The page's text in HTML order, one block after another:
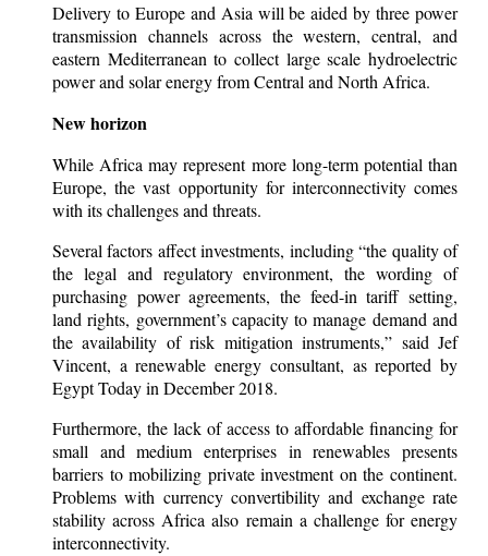
Delivery to Europe and Asia will be aided by three power
transmission channels across the western, central, and
eastern Mediterranean to collect large scale hydroelectric
power and solar energy from Central and North Africa.
New horizon
While Africa may represent more long-term potential than
Europe, the vast opportunity for interconnectivity comes
with its challenges and threats.
Several factors affect investments, including “the quality of
the legal and regulatory environment, the wording of
purchasing power agreements, the feed-in tariff setting,
land rights, government’s capacity to manage demand and
the availability of risk mitigation instruments,” said Jef
Vincent, a renewable energy consultant, as reported by
Egypt Today in December 2018.
Furthermore, the lack of access to affordable financing for
small and medium enterprises in renewables presents
barriers to mobilizing private investment on the continent.
Problems with currency convertibility and exchange rate
stability across Africa also remain a challenge for energy
interconnectivity.